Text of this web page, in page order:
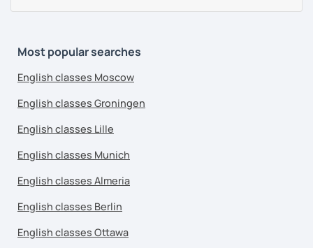
Most popular searches
English classes Moscow
English classes Groningen
English classes Lille
English classes Munich
English classes Almeria
English classes Berlin
English classes Ottawa